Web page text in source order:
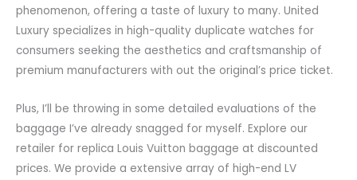
phenomenon, offering a taste of luxury to many. United
Luxury specializes in high-quality duplicate watches for
consumers seeking the aesthetics and craftsmanship of
premium manufacturers with out the original’s price ticket.
Plus, I’ll be throwing in some detailed evaluations of the
baggage I’ve already snagged for myself. Explore our
retailer for replica Louis Vuitton baggage at discounted
prices. We provide a extensive array of high-end LV